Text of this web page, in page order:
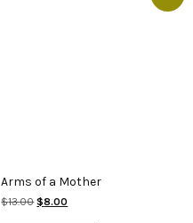
Arms of a Mother
$13.00Original
$8.00